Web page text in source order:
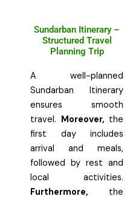
Sundarban Itinerary –
Structured Travel
Planning Trip
A well-planned
Sundarban Itinerary
ensures smooth
travel. Moreover, the
first day includes
arrival and meals,
followed by rest and
local activities.
Furthermore, the